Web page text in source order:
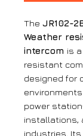
The JR102-
Weather
intercom is
resistant
designed for
power
installations,
industries.